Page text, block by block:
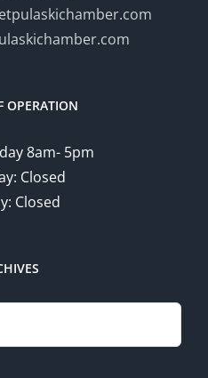
OPERATION
8am- 5pm
Closed
Closed